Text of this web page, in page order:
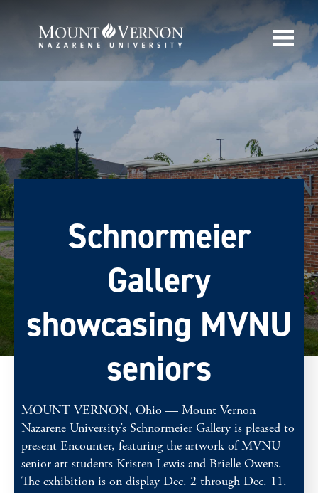
Schnormeier
Gallery
showcasing MVNU
seniors
MOUNT VERNON, Ohio — Mount Vernon
Nazarene University’s Schnormeier Gallery is pleased to
present Encounter, featuring the artwork of MVNU
senior art students Kristen Lewis and Brielle Owens.
The exhibition is on display Dec. 2 through Dec. 11.